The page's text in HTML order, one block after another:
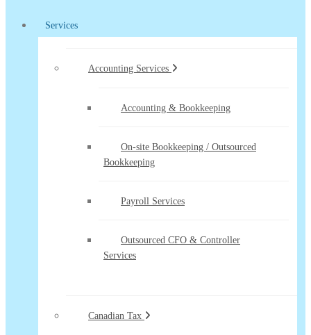
Services
Accounting Services
Accounting & Bookkeeping
On-site Bookkeeping / Outsourced
Bookkeeping
Payroll Services
Outsourced CFO & Controller
Services
Canadian Tax